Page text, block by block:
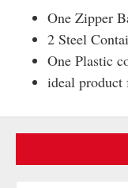
One Zipper
2 Steel
One Plastic
ideal